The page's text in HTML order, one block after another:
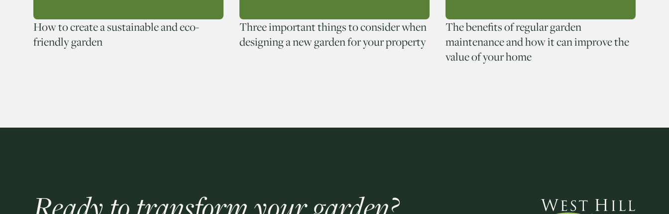
How to create a sustainable and eco-
friendly garden
Three important things to consider when
designing a new garden for your property
The benefits of regular garden
maintenance and how it can improve the
value of your home